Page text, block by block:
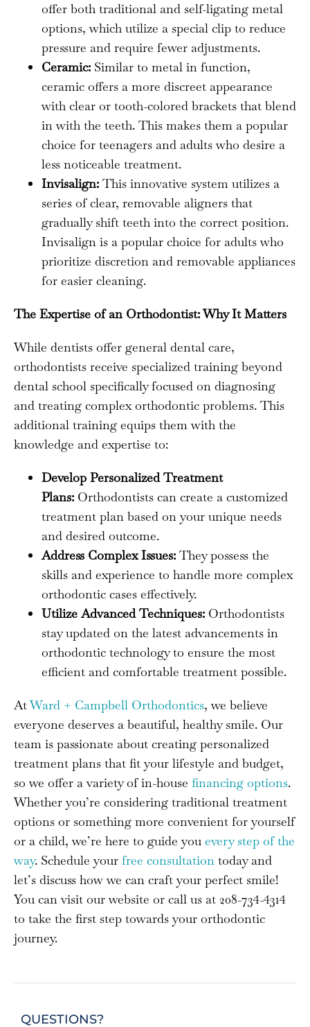
offer both traditional and self-ligating metal
options, which utilize a special clip to reduce
pressure and require fewer adjustments.
Ceramic: Similar to metal in function,
ceramic offers a more discreet appearance
with clear or tooth-colored brackets that blend
in with the teeth. This makes them a popular
choice for teenagers and adults who desire a
less noticeable treatment.
Invisalign: This innovative system utilizes a
series of clear, removable aligners that
gradually shift teeth into the correct position.
Invisalign is a popular choice for adults who
prioritize discretion and removable appliances
for easier cleaning.
The Expertise of an Orthodontist: Why It Matters
While dentists offer general dental care,
orthodontists receive specialized training beyond
dental school specifically focused on diagnosing
and treating complex orthodontic problems. This
additional training equips them with the
knowledge and expertise to:
Develop Personalized Treatment
Plans: Orthodontists can create a customized
treatment plan based on your unique needs
and desired outcome.
Address Complex Issues: They possess the
skills and experience to handle more complex
orthodontic cases effectively.
Utilize Advanced Techniques: Orthodontists
stay updated on the latest advancements in
orthodontic technology to ensure the most
efficient and comfortable treatment possible.
AtWard + Campbell Orthodontics, we believe
everyone deserves a beautiful, healthy smile. Our
team is passionate about creating personalized
treatment plans that fit your lifestyle and budget,
so we offer a variety of in-house financing options.
Whether you’re considering traditional treatment
options or something more convenient for yourself
or a child, we’re here to guide you every step of the
way. Schedule your free consultation today and
let’s discuss how we can craft your perfect smile!
You can visit our website or call us at 208-734-4314
to take the first step towards your orthodontic
journey.
QUESTIONS?